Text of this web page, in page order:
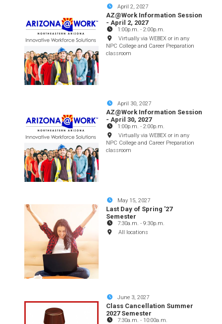
April 2, 2027
AZ@Work Information Session
- April 2, 2027
1:00p.m. -2:00p.m.
Virtually via WEBEX or in any
NPC College and Career Preparation
classroom
April 30, 2027
AZ@Work Information Session
- April 30, 2027
1:00p.m. -2:00p.m.
Virtually via WEBEX or in any
NPC College and Career Preparation
classroom
May 15, 2027
Last Day of Spring '27
Semester
7:30a.m. -9:30p.m.
All locations
June 3, 2027
Class Cancellation Summer
2027 Semester
7:30a.m. - 10:00a.m.